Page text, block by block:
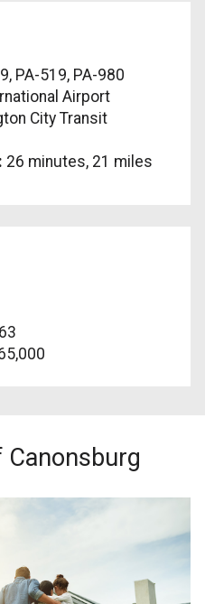
PA-519, PA-980
Airport
City Transit
26 minutes, 21 miles